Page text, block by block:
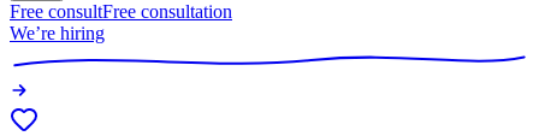
Free consultFree consultation
We’re hiring